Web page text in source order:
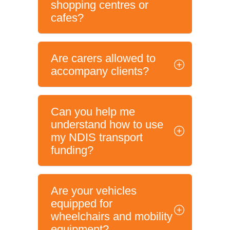
shopping centres or
cafes?
Are carers allowed to
accompany clients?
Can you help me
understand how to use
my NDIS transport
funding?
Are your vehicles
equipped for
wheelchairs and mobility